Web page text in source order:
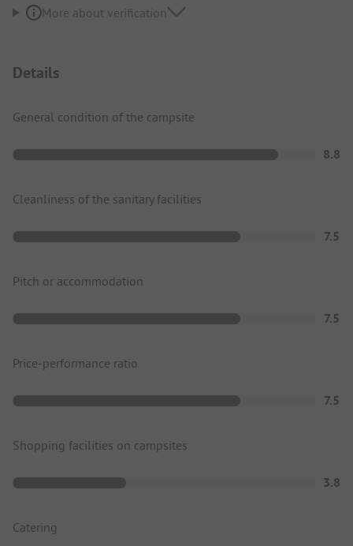
More about verification
Details
General condition of the campsite
8.8
Cleanliness of the sanitary facilities
7.5
Pitch or accommodation
7.5
Price-performance ratio
7.5
Shopping facilities on campsites
3.8
Catering